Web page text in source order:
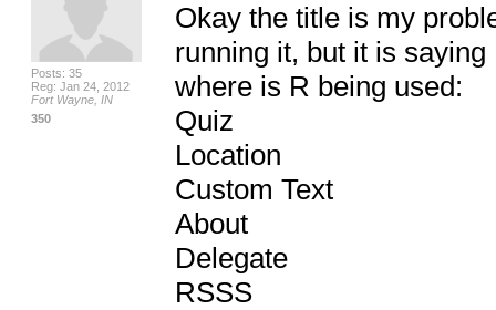
Posts: 35
Reg: Jan 24, 2012
Fort Wayne, IN
350
Okay the title is my
running it, but it is
where is R being used:
Quiz
Location
Custom Text
About
Delegate
RSSS